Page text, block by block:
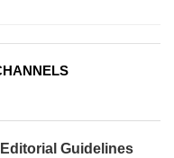
Editorial Guidelines